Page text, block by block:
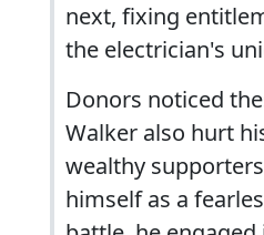
next, fixing
the electrician's
Donors noticed
Walker also hurt
wealthy
himself as a